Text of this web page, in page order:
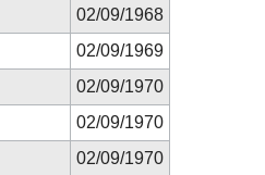
02/09/1968
02/09/1969
02/09/1970
02/09/1970
02/09/1970